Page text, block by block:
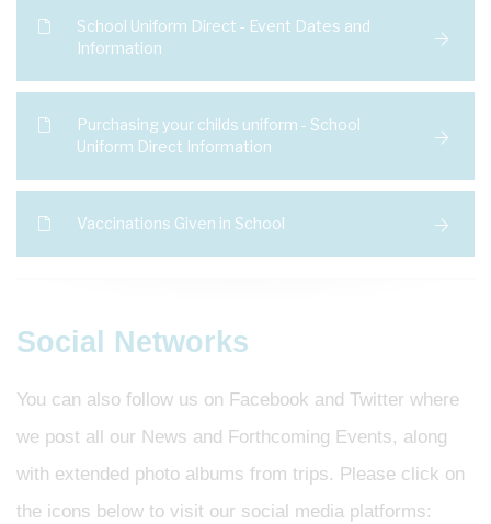
School Uniform Direct - Event Dates and
Information
Purchasing your childs uniform - School
Uniform Direct Information
Vaccinations Given in School
Social Networks
You can also follow us on Facebook and Twitter where
we post all our News and Forthcoming Events, along
with extended photo albums from trips. Please click on
the icons below to visit our social media platforms: